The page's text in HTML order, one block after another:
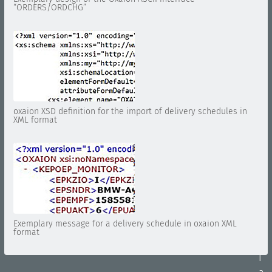
“ORDERS/ORDCHG”
oxaion XSD definition for the import of delivery schedules in
XML format
Exemplary message for a delivery schedule in oxaion XML
format
I